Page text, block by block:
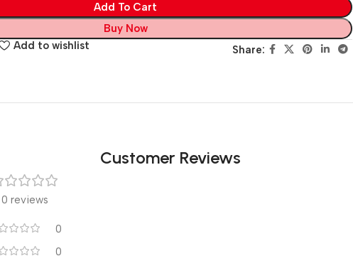
Add To Cart
Buy Now
Add to wishlist Share:
Customer Reviews
0 reviews
0
0